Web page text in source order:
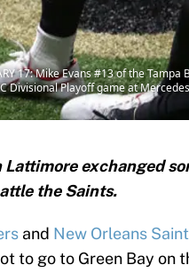
17: Mike Evans #13 of the
Divisional Playoff game at
Lattimore exchanged
the Saints.
and New Orleans
to go to Green Bay on